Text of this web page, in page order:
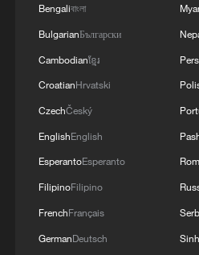
Tokyo Trials at 80:
fades
The Lighthouse Never Sleeps
gains
Bengaliবাংলা
BulgarianБългарски
Cambodianខ្មែរ
CroatianHrvatski
CzechČeský
EnglishEnglish
EsperantoEsperanto
FilipinoFilipino
FrenchFrançais
GermanDeutsch